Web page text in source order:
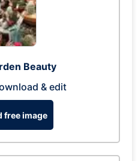
Beauty
& edit
free image